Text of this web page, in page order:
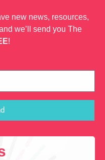
new news, resources,
we’ll send you The
!